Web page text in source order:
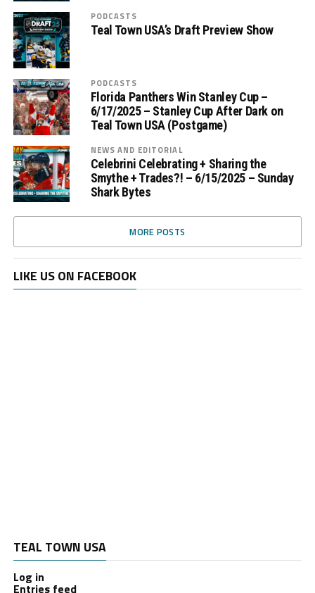
PODCASTS
Teal Town USA’s Draft Preview Show
PODCASTS
Florida Panthers Win Stanley Cup –
6/17/2025 – Stanley Cup After Dark on
Teal Town USA (Postgame)
NEWS AND EDITORIAL
Celebrini Celebrating + Sharing the
Smythe + Trades?! – 6/15/2025 – Sunday
Shark Bytes
MORE POSTS
LIKE US ON FACEBOOK
TEAL TOWN USA
Log in
Entries feed